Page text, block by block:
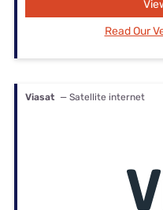
Read Our
Viasat — Satellite internet